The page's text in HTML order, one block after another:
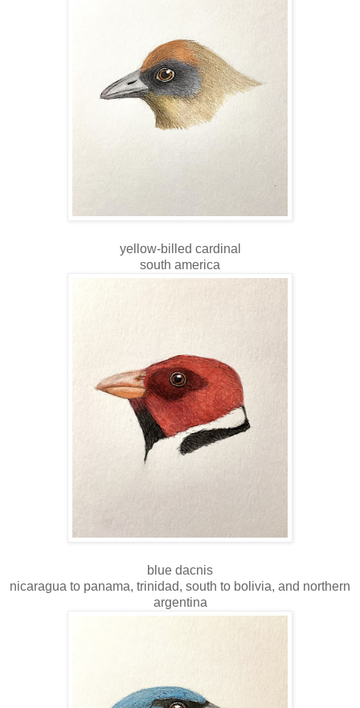
yellow-billed cardinal
south america
blue dacnis
nicaragua to panama, trinidad, south to bolivia, and northern
argentina